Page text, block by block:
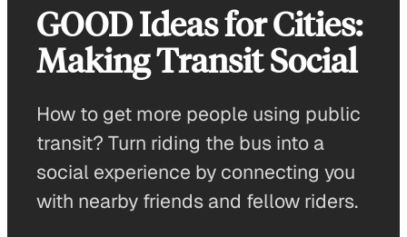
GOOD Ideas for Cities:
Making Transit Social
How to get more people using public
transit? Turn riding the bus into a
social experience by connecting you
with nearby friends and fellow riders.